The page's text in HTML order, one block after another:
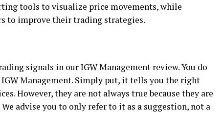
tools to visualize price movements, while
to improve their trading strategies.
signals in our IGW Management review. You do
Management. Simply put, it tells you the right
However, they are not always true because they are
advise you to only refer to it as a suggestion, not a